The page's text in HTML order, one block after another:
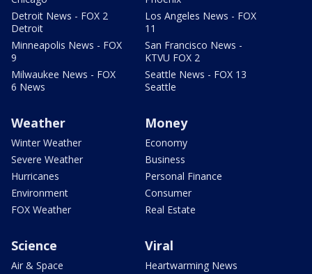
Detroit News - FOX 2
Detroit
Minneapolis News - FOX
9
Milwaukee News - FOX
6 News
Los Angeles News - FOX
11
San Francisco News -
KTVU FOX 2
Seattle News - FOX 13
Seattle
Weather
Winter Weather
Severe Weather
Hurricanes
Environment
FOX Weather
Money
Economy
Business
Personal Finance
Consumer
Real Estate
Science
Air & Space
Viral
Heartwarming News